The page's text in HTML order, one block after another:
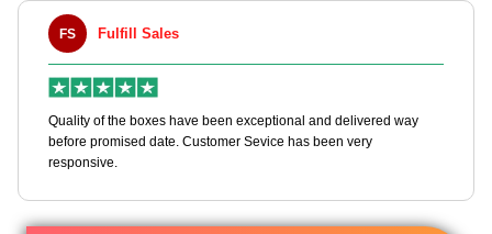
FS Fulfill Sales
Quality of the boxes have been exceptional and delivered way
before promised date. Customer Sevice has been very
responsive.